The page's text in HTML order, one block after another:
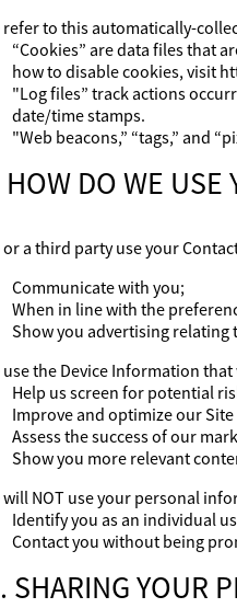
refer to this automatically-
“Cookies” are data files that
how to disable cookies, visit
"Log files” track actions
date/time stamps.
"Web beacons,” “tags,” and
HOW DO WE USE
or a third party use your
Communicate with you;
When in line with the
Show you advertising
use the Device Information that
Help us screen for potential
Improve and optimize our
Assess the success of our
Show you more relevant
will NOT use your personal
Identify you as an individual
Contact you without being
SHARING YOUR